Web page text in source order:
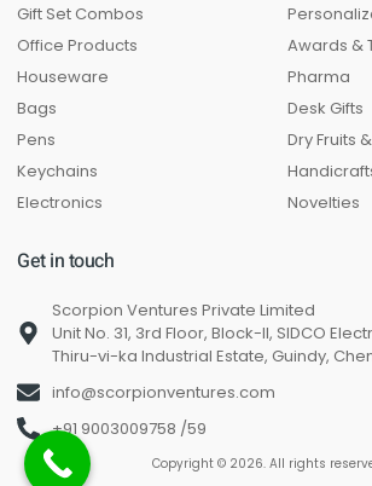
Gift Set Combos
Office Products
Houseware
Bags
Pens
Keychains
Electronics
Awards &
Pharma
Desk Gifts
Dry Fruits
Novelties
Get in touch
Scorpion Ventures Private Limited
Unit No. 31, 3rd Floor, Block-II, SIDCO
Thiru-vi-ka Industrial Estate, Guindy,
info@scorpionventures.com
+91 9003009758 /59
Copyright © 2026. All rights